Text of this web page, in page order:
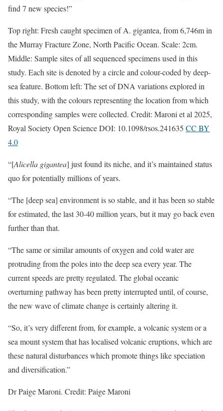
find 7 new species!”
Top right: Fresh caught specimen of A. gigantea, from 6,746m in
the Murray Fracture Zone, North Pacific Ocean. Scale: 2cm.
Middle: Sample sites of all sequenced specimens used in this
study. Each site is denoted by a circle and colour-coded by deep-
sea feature. Bottom left: The set of DNA variations explored in
this study, with the colours representing the location from which
corresponding samples were collected. Credit: Maroni et al 2025,
Royal Society Open Science DOI: 10.1098/rsos.241635 CC BY
4.0
“[Alicella gigantea] just found its niche, and it’s maintained status
quo for potentially millions of years.
“The [deep sea] environment is so stable, and it has been so stable
for estimated, the last 30-40 million years, but it may go back even
further than that.
“The same or similar amounts of oxygen and cold water are
protruding from the poles into the deep sea every year. The
current speeds are pretty regulated. The global oceanic
overturning pathway has been pretty interrupted until, of course,
the new wave of climate change is certainly altering it.
“So, it’s very different from, for example, a volcanic system or a
sea mount system that has localised volcanic eruptions, which are
these natural disturbances which promote things like speciation
and diversification.”
Dr Paige Maroni. Credit: Paige Maroni